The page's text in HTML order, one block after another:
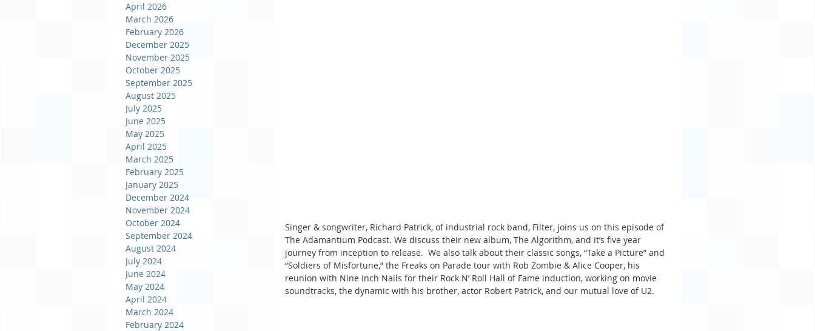
April 2026
March 2026
February 2026
December 2025
November 2025
October 2025
September 2025
August 2025
July 2025
June 2025
May 2025
April 2025
March 2025
February 2025
January 2025
December 2024
November 2024
October 2024
September 2024
August 2024
July 2024
June 2024
May 2024
April 2024
March 2024
February 2024
Singer & songwriter, Richard Patrick, of industrial rock band, Filter, joins us on this episode of
The Adamantium Podcast. We discuss their new album, The Algorithm, and it’s five year
journey from inception to release.  We also talk about their classic songs, “Take a Picture” and
“Soldiers of Misfortune,” the Freaks on Parade tour with Rob Zombie & Alice Cooper, his
reunion with Nine Inch Nails for their Rock N’ Roll Hall of Fame induction, working on movie
soundtracks, the dynamic with his brother, actor Robert Patrick, and our mutual love of U2.